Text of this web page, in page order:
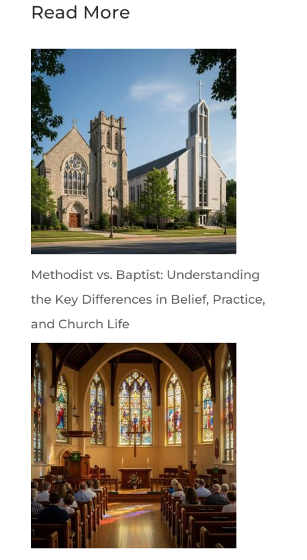
Read More
Methodist vs. Baptist: Understanding
the Key Differences in Belief, Practice,
and Church Life